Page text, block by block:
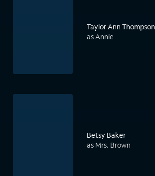
Taylor Ann Thompson
as Annie
Betsy Baker
as Mrs. Brown